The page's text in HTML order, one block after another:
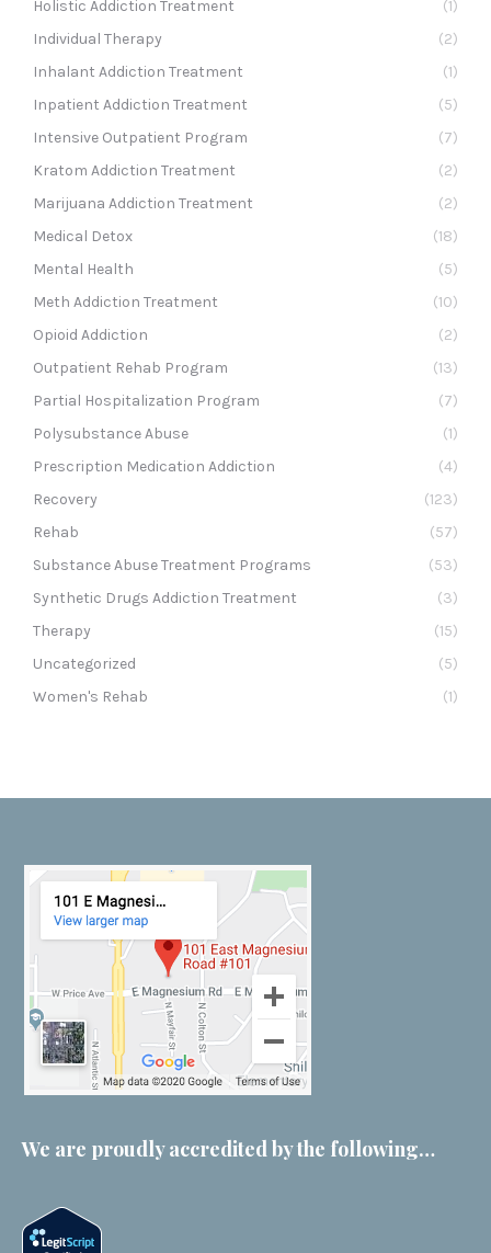
Holistic Addiction Treatment
(1)
Individual Therapy
(2)
Inhalant Addiction Treatment
(1)
Inpatient Addiction Treatment
(5)
Intensive Outpatient Program
(7)
Kratom Addiction Treatment
(2)
Marijuana Addiction Treatment
(2)
Medical Detox
(18)
Mental Health
(5)
Meth Addiction Treatment
(10)
Opioid Addiction
(2)
Outpatient Rehab Program
(13)
Partial Hospitalization Program
(7)
Polysubstance Abuse
(1)
Prescription Medication Addiction
(4)
Recovery
(123)
Rehab
(57)
Substance Abuse Treatment Programs
(53)
Synthetic Drugs Addiction Treatment
(3)
Therapy
(15)
Uncategorized
(5)
Women's Rehab
(1)
We are proudly accredited by the following…